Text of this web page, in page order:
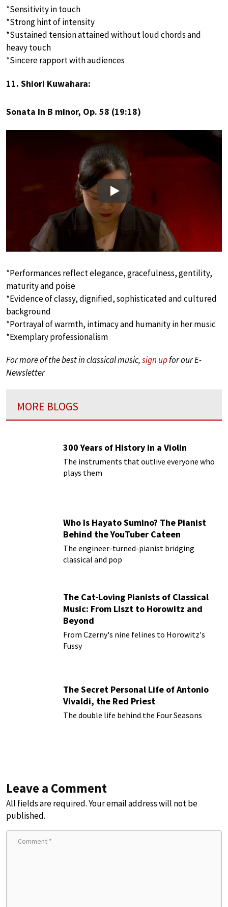
*Sensitivity in touch
*Strong hint of intensity
*Sustained tension attained without loud chords and
heavy touch
*Sincere rapport with audiences
11. Shiori Kuwahara:
Sonata in B minor, Op. 58 (19:18)
Play
*Performances reflect elegance, gracefulness, gentility,
maturity and poise
*Evidence of classy, dignified, sophisticated and cultured
background
*Portrayal of warmth, intimacy and humanity in her music
*Exemplary professionalism
For more of the best in classical music,sign upfor our E-
Newsletter
MORE BLOGS
300 Years of History in a Violin
The instruments that outlive everyone who
plays them
Who Is Hayato Sumino? The Pianist
Behind the YouTuber Cateen
The engineer-turned-pianist bridging
classical and pop
The Cat-Loving Pianists of Classical
Music: From Liszt to Horowitz and
Beyond
From Czerny's nine felines to Horowitz's
Fussy
The Secret Personal Life of Antonio
Vivaldi, the Red Priest
The double life behind the Four Seasons
Leave a Comment
All fields are required. Your email address will not be
published.